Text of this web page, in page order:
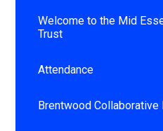
Welcome to the Mid
Trust
Attendance
Brentwood Collaborative